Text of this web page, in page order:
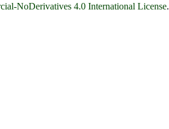
NoDerivatives 4.0 International License.